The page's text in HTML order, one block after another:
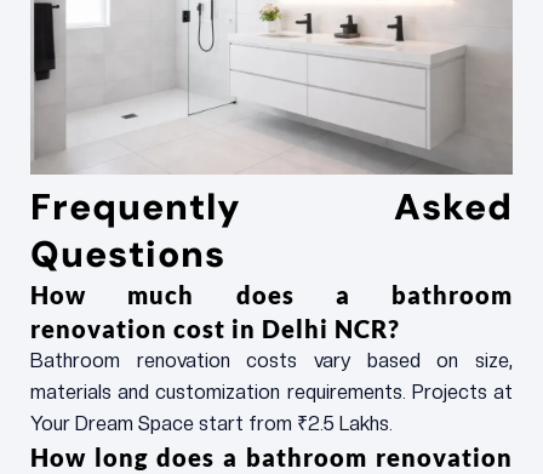
Frequently Asked
Questions
How much does a bathroom
renovation cost in Delhi NCR?
Bathroom renovation costs vary based on size,
materials and customization requirements. Projects at
Your Dream Space start from ₹2.5 Lakhs.
How long does a bathroom renovation